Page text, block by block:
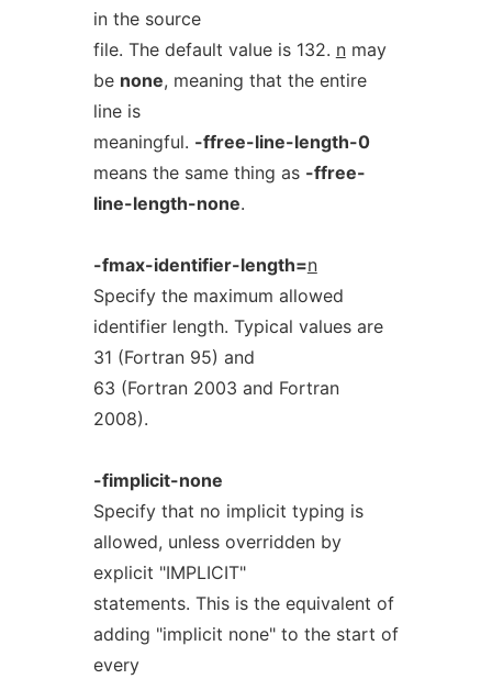
in the source
file. The default value is 132. nmay
be none, meaning that the entire
line is
meaningful. -ffree-line-length-0
means the same thing as -ffree-
line-length-none.
-fmax-identifier-length=n
Specify the maximum allowed
identifier length. Typical values are
31 (Fortran 95) and
63 (Fortran 2003 and Fortran
2008).
-fimplicit-none
Specify that no implicit typing is
allowed, unless overridden by
explicit "IMPLICIT"
statements. This is the equivalent of
adding "implicit none" to the start of
every